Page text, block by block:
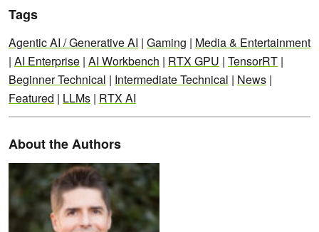
Tags
Agentic AI / Generative AI | Gaming | Media & Entertainment
| AI Enterprise | AI Workbench | RTX GPU | TensorRT |
Beginner Technical | Intermediate Technical | News |
Featured | LLMs | RTX AI
About the Authors